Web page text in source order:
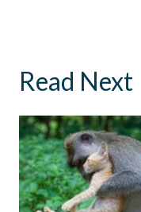
Read Next